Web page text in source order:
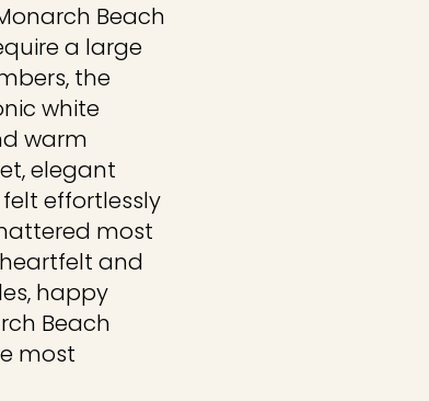
Beach
a large
the
white
warm
elegant
effortlessly
most
and
happy
Beach
most